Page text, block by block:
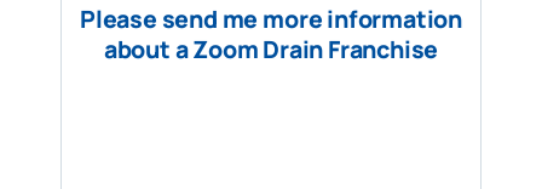
Please send me more information
about a Zoom Drain Franchise